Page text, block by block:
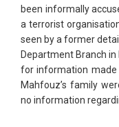
been informally
a terrorist
seen by a former
Department Branch in
for information made
Mahfouz’s family
no information